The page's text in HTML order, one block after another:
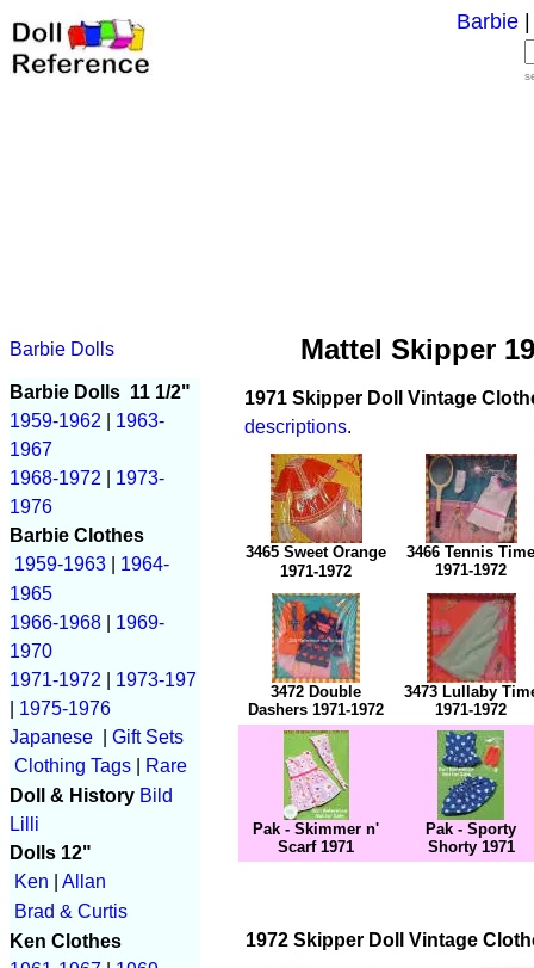
Barbie
Barbie Dolls Mattel Skipper
Barbie Dolls 11 1/2"
1959-1962
1963-
1967
1968-1972
1973-
1976
Barbie Clothes
1959-1963
1964-
1965
1966-1968
1969-
1970
1971-1972
1973-197
1975-1976
Japanese
Gift Sets
Clothing Tags
Rare
Doll & History Bild
Lilli
Dolls 12"
Ken
Allan
Brad & Curtis
Ken Clothes
1971 Skipper Doll Vintage
descriptions.
3465 Sweet Orange
1971-1972
3466 Tennis Time
1971-1972
3472 Double
Dashers 1971-1972
3473 Lullaby
1971-1972
Pak - Skimmer n'
Scarf 1971
Pak - Sporty
Shorty 1971
1972 Skipper Doll Vintage